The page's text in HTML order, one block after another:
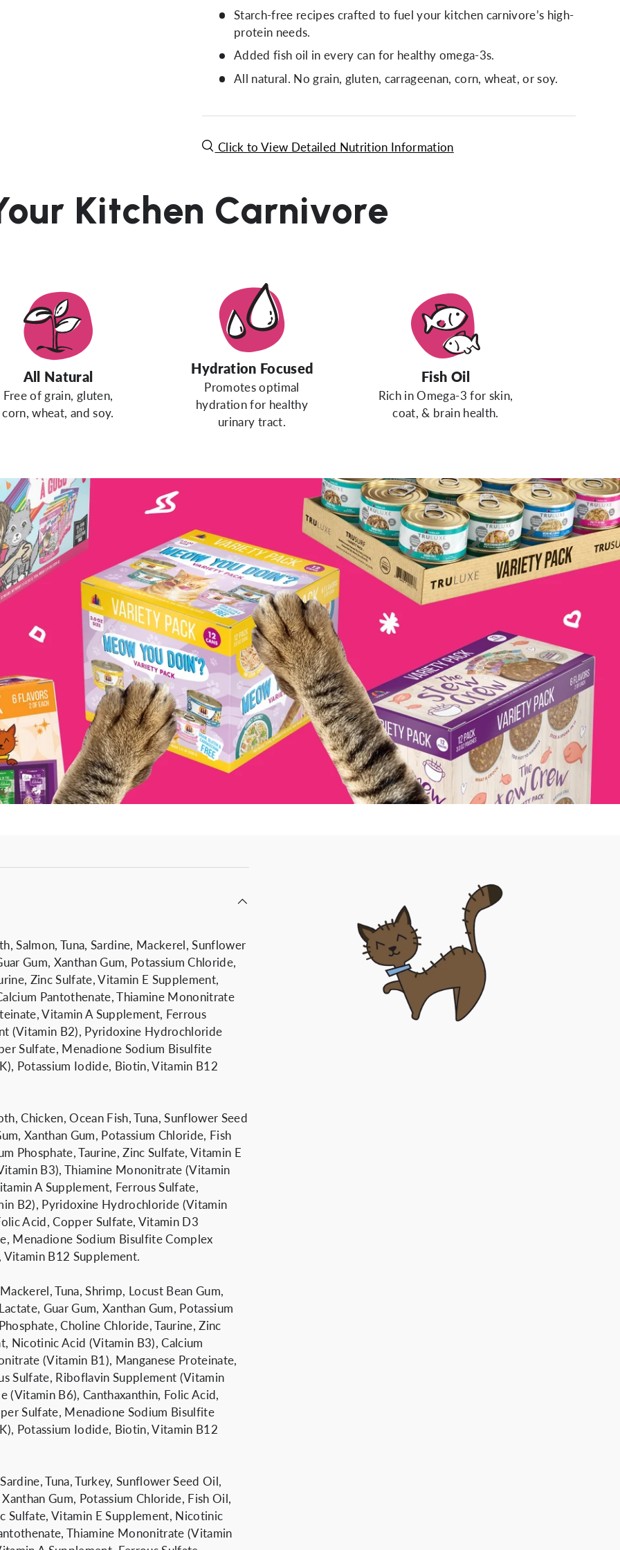
Starch-free recipes crafted to fuel your kitchen carnivore’s high-
protein needs.
Added fish oil in every can for healthy omega-3s.
All natural. No grain, gluten, carrageenan, corn, wheat, or soy.
Click to View Detailed Nutrition Information
Kitchen Carnivore
All Natural
Free of grain, gluten,
corn, wheat, and soy.
Hydration Focused
Promotes optimal
hydration for healthy
urinary tract.
Fish Oil
Rich in Omega-3 for skin,
coat, & brain health.
Salmon, Tuna, Sardine, Mackerel, Sunflower
Gum, Xanthan Gum, Potassium Chloride,
Zinc Sulfate, Vitamin E Supplement,
Pantothenate, Thiamine Mononitrate
Vitamin A Supplement, Ferrous
(Vitamin B2), Pyridoxine Hydrochloride
Sulfate, Menadione Sodium Bisulfite
Potassium Iodide, Biotin, Vitamin B12
Chicken, Ocean Fish, Tuna, Sunflower Seed
Xanthan Gum, Potassium Chloride, Fish
Phosphate, Taurine, Zinc Sulfate, Vitamin E
B3), Thiamine Mononitrate (Vitamin
A Supplement, Ferrous Sulfate,
B2), Pyridoxine Hydrochloride (Vitamin
Acid, Copper Sulfate, Vitamin D3
Menadione Sodium Bisulfite Complex
B12 Supplement.
Tuna, Shrimp, Locust Bean Gum,
Guar Gum, Xanthan Gum, Potassium
Choline Chloride, Taurine, Zinc
Nicotinic Acid (Vitamin B3), Calcium
(Vitamin B1), Manganese Proteinate,
Sulfate, Riboflavin Supplement (Vitamin
(Vitamin B6), Canthaxanthin, Folic Acid,
Sulfate, Menadione Sodium Bisulfite
Potassium Iodide, Biotin, Vitamin B12
Tuna, Turkey, Sunflower Seed Oil,
Gum, Potassium Chloride, Fish Oil,
Sulfate, Vitamin E Supplement, Nicotinic
Thiamine Mononitrate (Vitamin